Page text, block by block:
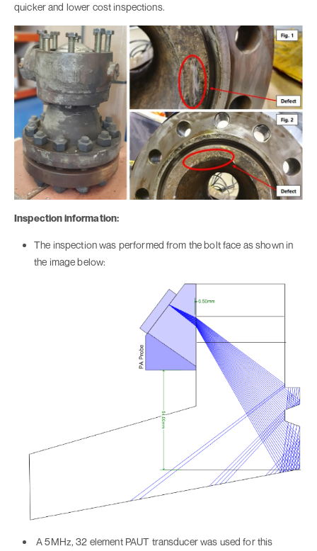
quicker and lower cost inspections.
Inspection information:
The inspection was performed from the bolt face as shown in
the image below:
A 5MHz, 32 element PAUT transducer was used for this